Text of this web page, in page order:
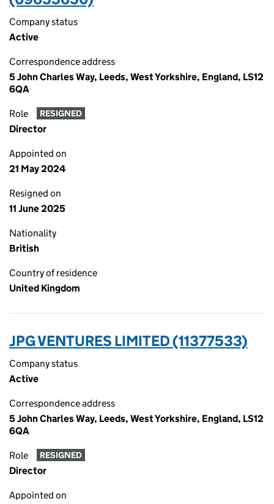
Company status
Active
Correspondence address
5 John Charles Way, Leeds, West Yorkshire, England, LS12
6QA
Role RESIGNED
Director
Appointed on
21 May 2024
Resigned on
11 June 2025
Nationality
British
Country of residence
United Kingdom
JPG VENTURES LIMITED (11377533)
Company status
Active
Correspondence address
5 John Charles Way, Leeds, West Yorkshire, England, LS12
6QA
Role RESIGNED
Director
Appointed on